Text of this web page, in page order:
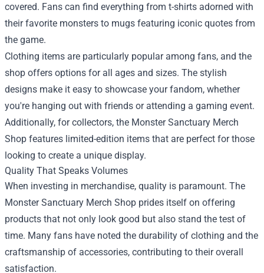
covered. Fans can find everything from t-shirts adorned with
their favorite monsters to mugs featuring iconic quotes from
the game.
Clothing items are particularly popular among fans, and the
shop offers options for all ages and sizes. The stylish
designs make it easy to showcase your fandom, whether
you're hanging out with friends or attending a gaming event.
Additionally, for collectors, the Monster Sanctuary Merch
Shop features limited-edition items that are perfect for those
looking to create a unique display.
Quality That Speaks Volumes
When investing in merchandise, quality is paramount. The
Monster Sanctuary Merch Shop prides itself on offering
products that not only look good but also stand the test of
time. Many fans have noted the durability of clothing and the
craftsmanship of accessories, contributing to their overall
satisfaction.